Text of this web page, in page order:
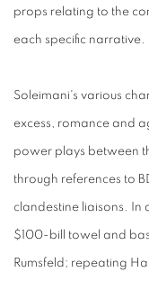
props relating to the
each specific narrative.
Soleimani's various
excess, romance and
power plays between
through references to
clandestine liaisons. In
$100-bill towel and
Rumsfeld; repeating